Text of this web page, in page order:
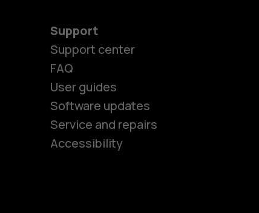
Support
Support center
FAQ
User guides
Software updates
Service and repairs
Accessibility